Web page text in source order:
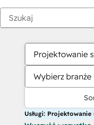
Projektowanie
Wybierz branże
Usługi: